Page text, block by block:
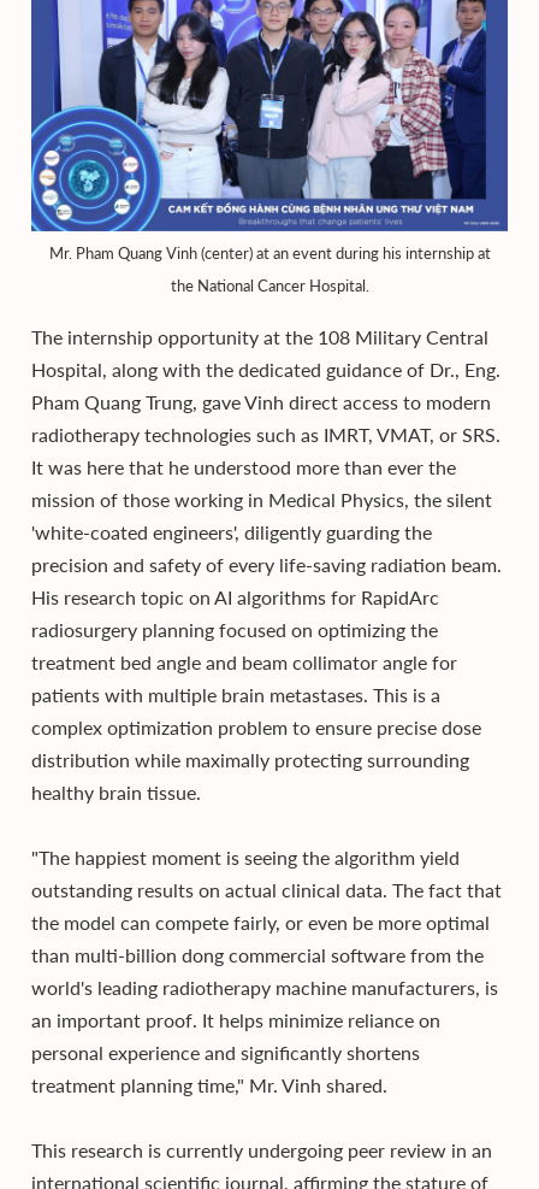
Mr. Pham Quang Vinh (center) at an event during his internship at
the National Cancer Hospital.
The internship opportunity at the 108 Military Central
Hospital, along with the dedicated guidance of Dr., Eng.
Pham Quang Trung, gave Vinh direct access to modern
radiotherapy technologies such as IMRT, VMAT, or SRS.
It was here that he understood more than ever the
mission of those working in Medical Physics, the silent
'white-coated engineers', diligently guarding the
precision and safety of every life-saving radiation beam.
His research topic on AI algorithms for RapidArc
radiosurgery planning focused on optimizing the
treatment bed angle and beam collimator angle for
patients with multiple brain metastases. This is a
complex optimization problem to ensure precise dose
distribution while maximally protecting surrounding
healthy brain tissue.
"The happiest moment is seeing the algorithm yield
outstanding results on actual clinical data. The fact that
the model can compete fairly, or even be more optimal
than multi-billion dong commercial software from the
world's leading radiotherapy machine manufacturers, is
an important proof. It helps minimize reliance on
personal experience and significantly shortens
treatment planning time," Mr. Vinh shared.
This research is currently undergoing peer review in an
international scientific journal, affirming the stature of